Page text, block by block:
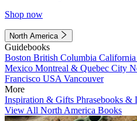
Shop now
North America
Guidebooks
Boston British Columbia California
Mexico Montreal & Quebec City
Francisco USA Vancouver
More
Inspiration & Gifts Phrasebooks &
View All North America Books